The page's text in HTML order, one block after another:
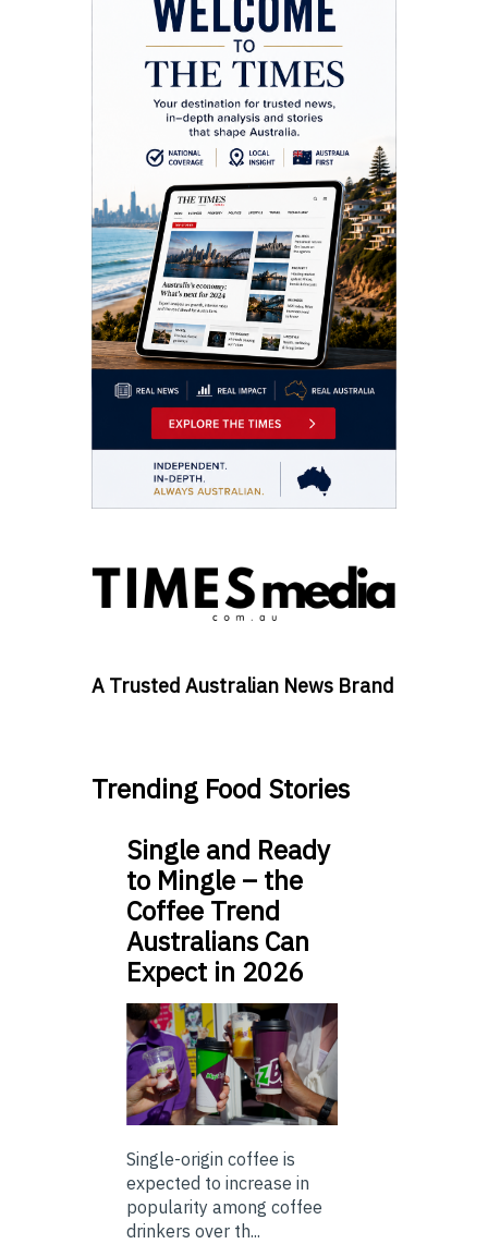
A Trusted Australian News Brand
Trending Food Stories
Single and Ready
to Mingle – the
Coffee Trend
Australians Can
Expect in 2026
Single-origin coffee is
expected to increase in
popularity among coffee
drinkers over th...